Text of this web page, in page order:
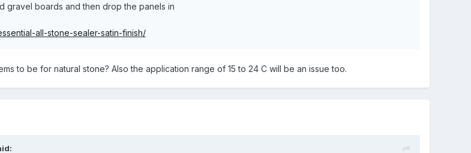
gravel boards and then drop the panels in
all-stone-sealer-satin-finish/
to be for natural stone? Also the application range of 15 to 24 C will be an issue too.